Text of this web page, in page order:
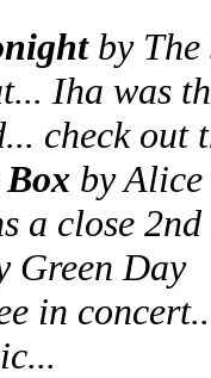
by The
Iha was
check
by
a close
Green Day
in